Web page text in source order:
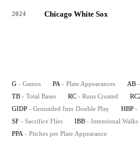
2024 Chicago White Sox
G - Games PA - Plate Appearances AB
TB - Total Bases RC - Runs Created
GIDP - Grounded Into Double Play HBP -
SF - Sacrifice Flies IBB - Intentional Walks
PPA - Pitches per Plate Appearance